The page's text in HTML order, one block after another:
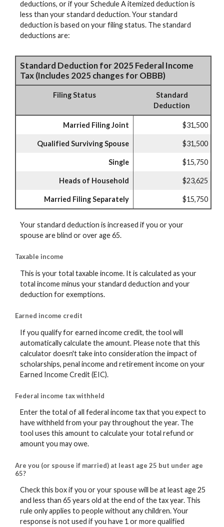
deductions, or if your Schedule A itemized deduction is
less than your standard deduction. Your standard
deduction is based on your filing status. The standard
deductions are:
Standard Deduction for 2025 Federal Income
Tax (Includes 2025 changes for OBBB)
Filing Status
Standard
Deduction
Married Filing Joint $31,500
Qualified Surviving Spouse $31,500
Single $15,750
Heads of Household $23,625
Married Filing Separately $15,750
Your standard deduction is increased if you or your
spouse are blind or over age 65.
Taxable income
This is your total taxable income. It is calculated as your
total income minus your standard deduction and your
deduction for exemptions.
Earned income credit
If you qualify for earned income credit, the tool will
automatically calculate the amount. Please note that this
calculator doesn't take into consideration the impact of
scholarships, penal income and retirement income on your
Earned Income Credit (EIC).
Federal income tax withheld
Enter the total of all federal income tax that you expect to
have withheld from your pay throughout the year. The
tool uses this amount to calculate your total refund or
amount you may owe.
Are you (or spouse if married) at least age 25 but under age
65?
Check this box if you or your spouse will be at least age 25
and less than 65 years old at the end of the tax year. This
rule only applies to people without any children. Your
response is not used if you have 1 or more qualified